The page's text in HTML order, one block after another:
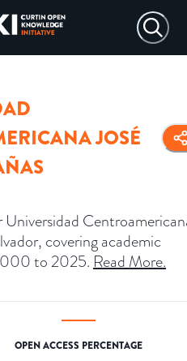
JOSÉ
covering academic
to 2025. Read More.
OPEN ACCESS PERCENTAGE